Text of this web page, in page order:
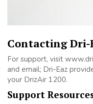
Contacting Dri-
For support, visit
and email; Dri-Eaz
your DrizAir 1200.
Support